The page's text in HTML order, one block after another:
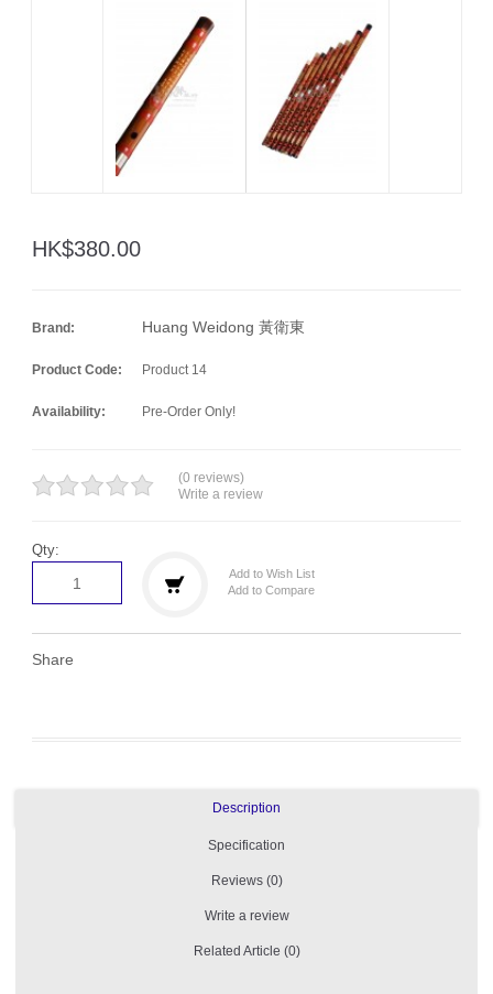
HK$380.00
Brand: Huang Weidong 黃衛東
Product Code: Product 14
Availability: Pre-Order Only!
(0 reviews)
Write a review
Qty:
Add to Wish List
Add to Compare
Share
Description
Specification
Reviews (0)
Write a review
Related Article (0)